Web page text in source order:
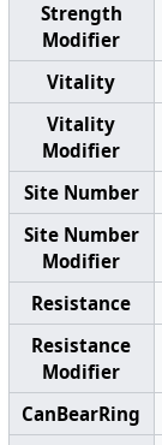
Strength
Modifier
Vitality
Vitality
Modifier
Site Number
Site Number
Modifier
Resistance
Resistance
Modifier
CanBearRing